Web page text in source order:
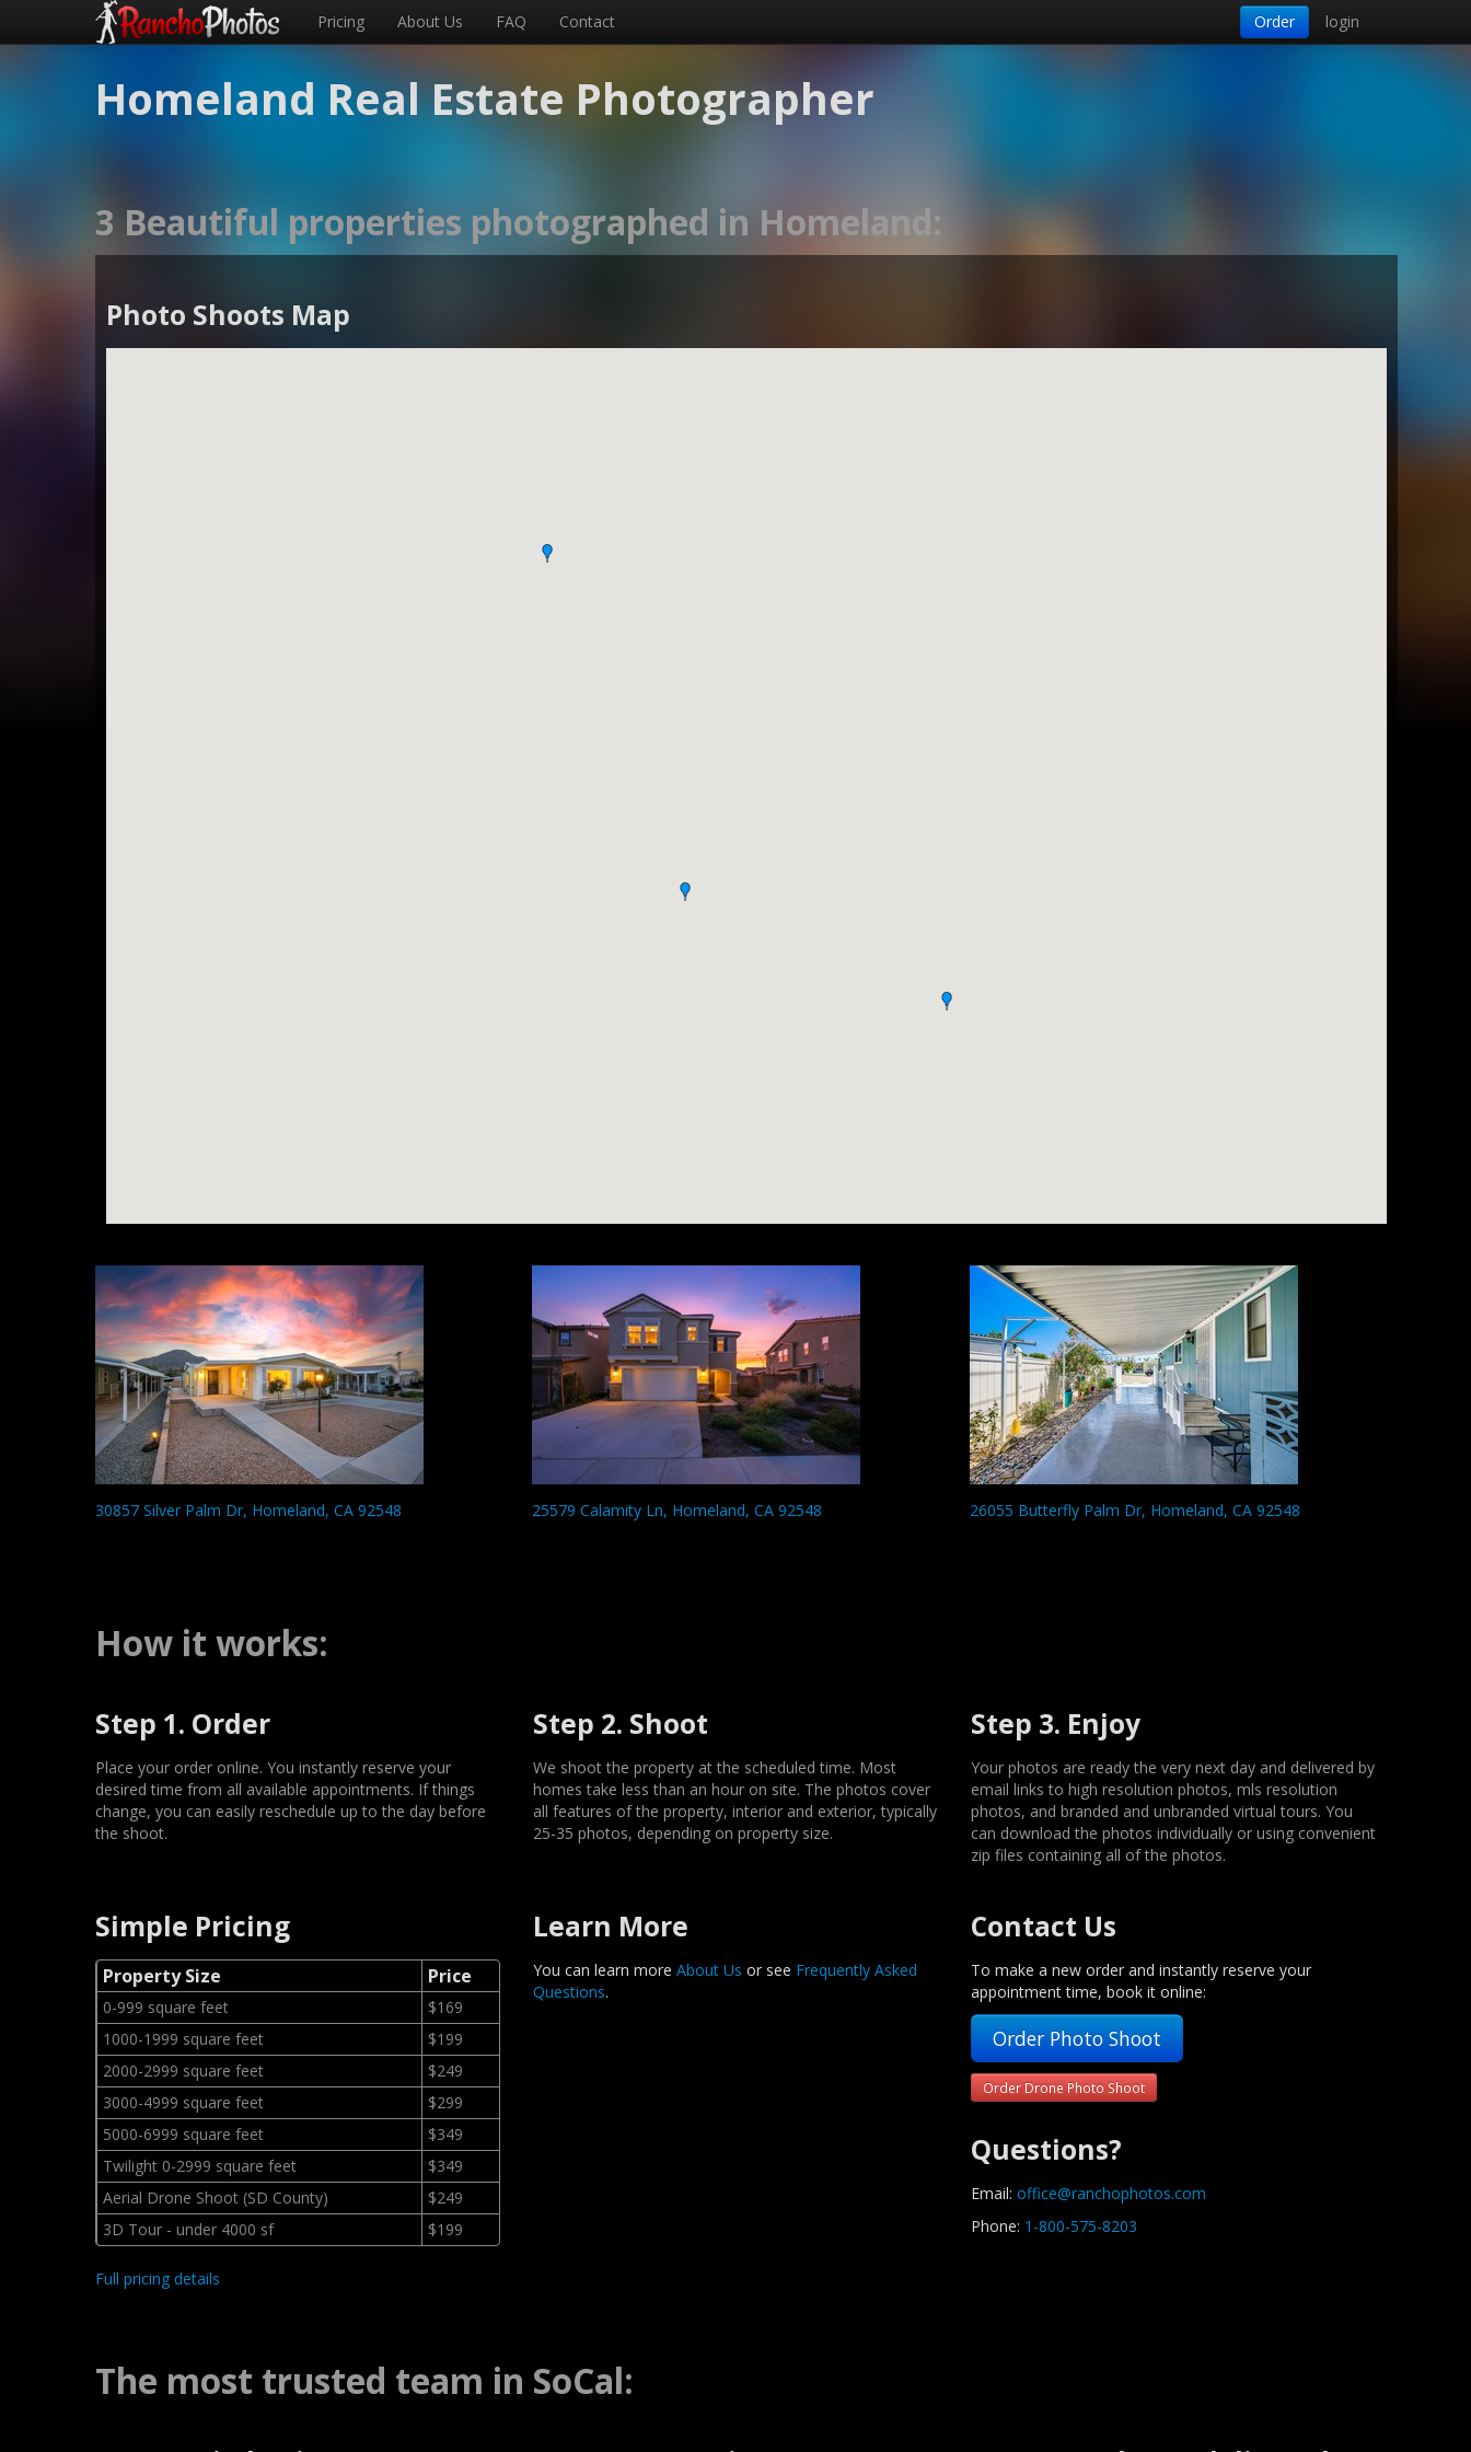
Pricing About Us FAQ Contact Order login
Homeland Real Estate Photographer
3 Beautiful properties photographed in Homeland:
Photo Shoots Map
30857 Silver Palm Dr, Homeland, CA 92548 25579 Calamity Ln, Homeland, CA 92548 26055 Butterfly Palm Dr, Homeland, CA 92548
How it works:
Step 1. Order
Place your order online. You instantly reserve your
desired time from all available appointments. If things
change, you can easily reschedule up to the day before
the shoot.
Step 2. Shoot
We shoot the property at the scheduled time. Most
homes take less than an hour on site. The photos cover
all features of the property, interior and exterior, typically
25-35 photos, depending on property size.
Step 3. Enjoy
Your photos are ready the very next day and delivered by
email links to high resolution photos, mls resolution
photos, and branded and unbranded virtual tours. You
can download the photos individually or using convenient
zip files containing all of the photos.
Simple Pricing
Property Size Price
0-999 square feet
$169
1000-1999 square feet
$199
2000-2999 square feet
$249
3000-4999 square feet
$299
5000-6999 square feet
$349
Twilight 0-2999 square feet
$349
Aerial Drone Shoot (SD County)
$249
3D Tour - under 4000 sf
$199
Full pricing details
Learn More
You can learn more About Us or see Frequently Asked
Questions.
Contact Us
To make a new order and instantly reserve your
appointment time, book it online:
Order Photo Shoot
Order Drone Photo Shoot
Questions?
Email: office@ranchophotos.com
Phone: 1-800-575-8203
The most trusted team in SoCal: